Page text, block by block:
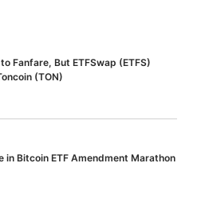
Fanfare, But ETFSwap (ETFS)
(TON)
in Bitcoin ETF Amendment Marathon